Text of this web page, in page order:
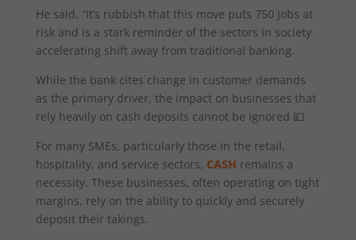
He said, “It’s rubbish that this move puts 750 jobs at
risk and is a stark reminder of the sectors in society
accelerating shift away from traditional banking.
While the bank cites change in customer demands
as the primary driver, the impact on businesses that
rely heavily on cash deposits cannot be ignored 💷.
For many SMEs, particularly those in the retail,
hospitality, and service sectors, CASH remains a
necessity. These businesses, often operating on tight
margins, rely on the ability to quickly and securely
deposit their takings.